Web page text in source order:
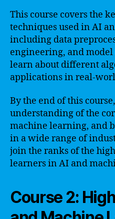
This course covers the
techniques used in AI
including data
engineering, and
learn about different
applications in real-
By the end of this
understanding of the
machine learning, and
in a wide range of
join the ranks of the
learners in AI and
Course 2: